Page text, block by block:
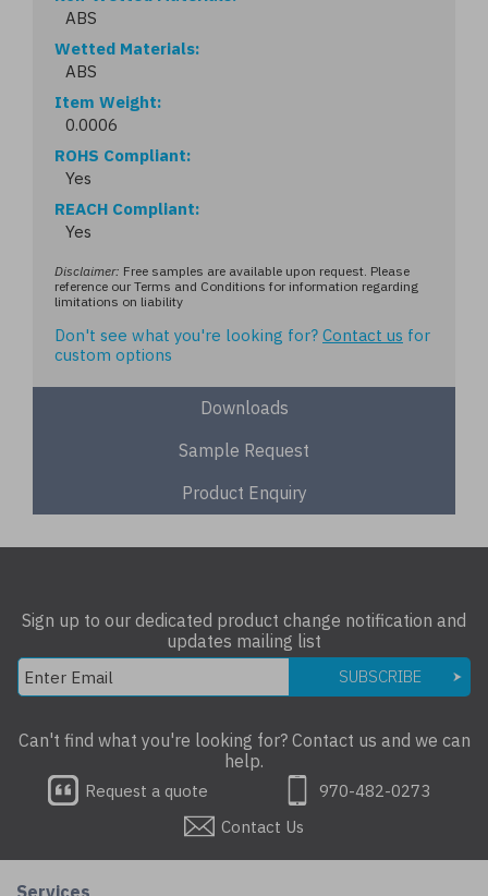
ABS
Wetted Materials
ABS
Item Weight
0.0006
ROHS Compliant
Yes
REACH Compliant
Yes
Disclaimer: Free samples are available upon request. Please
reference our Terms and Conditions for information regarding
limitations on liability
Don't see what you're looking for? Contact us for
custom options
Downloads
Sample Request
Product Enquiry
Sign up to our dedicated product change notification and
updates mailing list
SUBSCRIBE
Can't find what you're looking for? Contact us and we can
help.
Request a quote
970-482-0273
Contact Us
Services